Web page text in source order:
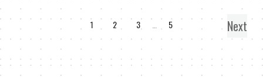
1 2 3 5 Next